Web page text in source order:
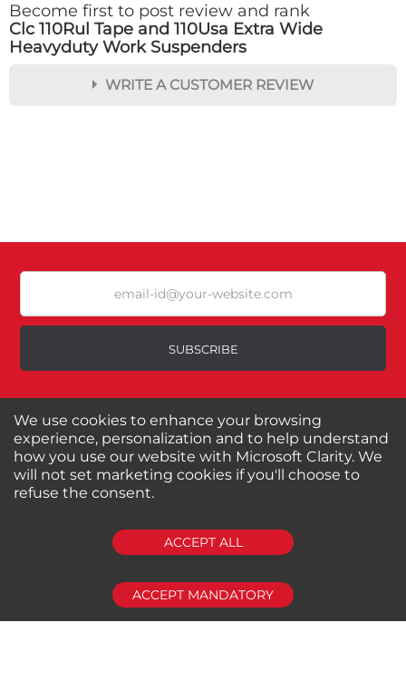
Become first to post review and rank
Clc 110Rul Tape and 110Usa Extra Wide
Heavyduty Work Suspenders
WRITE A CUSTOMER REVIEW
Excellent
As Expected
Poor
Your Review
SUBMIT REVIEW CLEAR
SUBSCRIBE
About us
Shop by Special Stores
Shop by Brands
Contact Us
Privacy Policy
Cookies Policy
We use cookies to enhance your browsing
experience, personalization and to help understand
how you use our website with Microsoft Clarity. We
will not set marketing cookies if you'll choose to
refuse the consent.
ACCEPT ALL
ACCEPT MANDATORY